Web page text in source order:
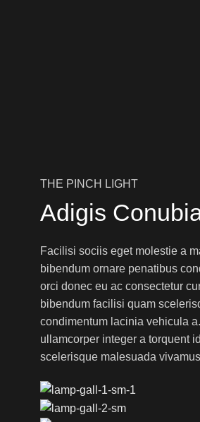
THE PINCH LIGHT
Adigis
Facilisi sociis eget molestie a
bibendum ornare penatibus
orci donec eu ac consectetur
bibendum facilisi quam
condimentum lacinia vehicula
ullamcorper integer a torquent
scelerisque malesuada